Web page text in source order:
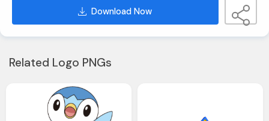
Download Now
Related Logo PNGs